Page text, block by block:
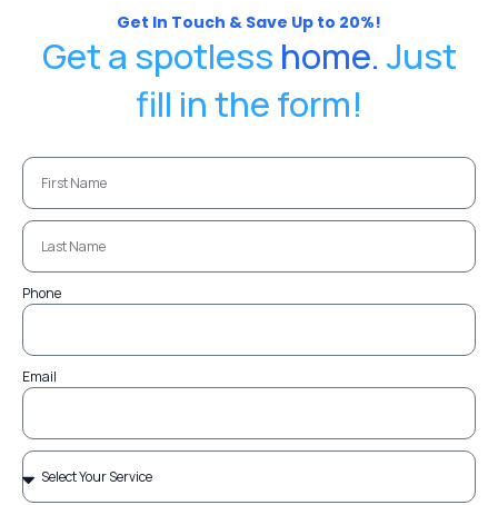
Get In Touch & Save Up to 20%!
Get a spotless home.Just
fill in the form!
Phone
Email